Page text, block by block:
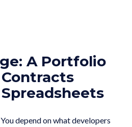
A Portfolio
depend on what developers